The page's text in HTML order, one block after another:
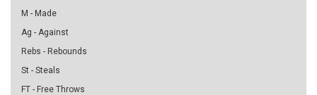
M - Made
Ag - Against
Rebs - Rebounds
St - Steals
FT - Free Throws